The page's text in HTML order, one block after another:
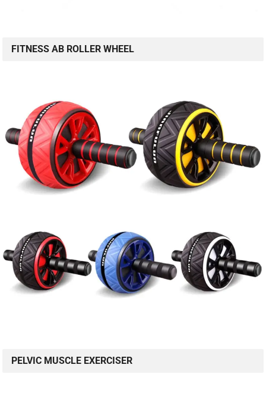
FITNESS AB ROLLER WHEEL
PELVIC MUSCLE EXERCISER